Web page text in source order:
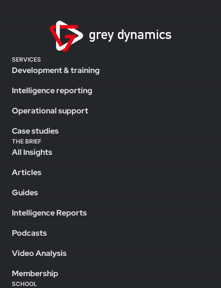
SERVICES
Development & training
Intelligence reporting
Operational support
Case studies
THE BRIEF
All Insights
Articles
Guides
Intelligence Reports
Podcasts
Video Analysis
Membership
SCHOOL